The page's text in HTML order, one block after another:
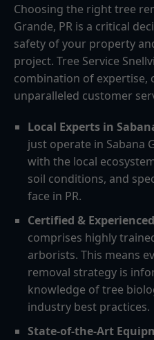
Choosing the right tree
Grande, PR is a critical
safety of your property
project. Tree Service
combination of expertise,
unparalleled customer
Local Experts in
just operate in Sabana
with the local
soil conditions, and
face in PR.
Certified &
comprises highly
arborists. This means
removal strategy is
knowledge of tree
industry best practices.
State-of-the-Art